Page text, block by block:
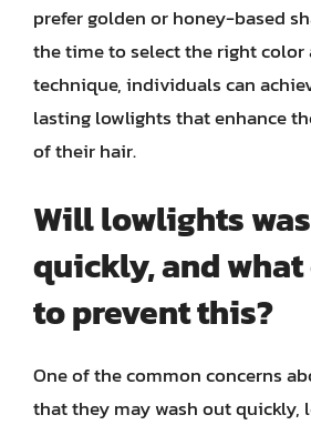
prefer golden or honey-based
the time to select the right
technique, individuals can
lasting lowlights that enhance
of their hair.
Will lowlights
quickly, and what
to prevent this?
One of the common concerns
that they may wash out quickly,